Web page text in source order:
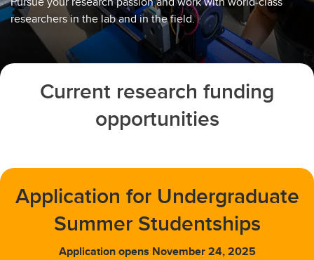
researchers in the lab and in the field.
Current research funding
opportunities
Application for Undergraduate
Summer Studentships
Application opens November 24, 2025